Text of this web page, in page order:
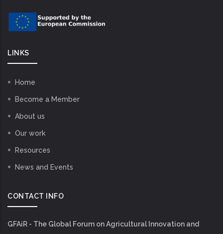
LINKS
Home
Become a Member
About us
Our work
Resources
News and Events
CONTACT INFO
GFAiR - The Global Forum on Agricultural Innovation and